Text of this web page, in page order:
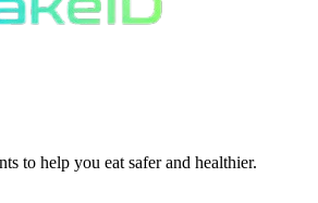
to help you eat safer and healthier.